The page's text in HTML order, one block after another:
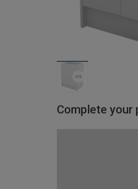
Complete your